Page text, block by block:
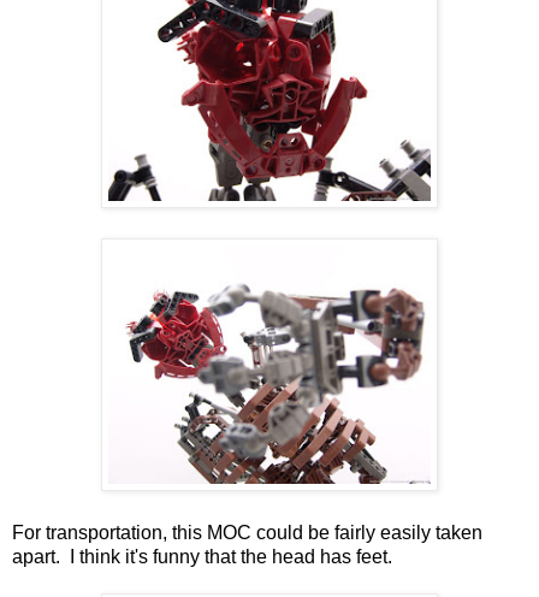
For transportation, this MOC could be fairly easily taken
apart. I think it's funny that the head has feet.